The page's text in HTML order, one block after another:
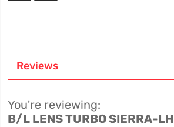
Reviews
You're reviewing:
B/L LENS TURBO SIERRA-LH